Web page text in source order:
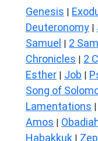
Genesis |
Deuteronomy |
Samuel | 2
Chronicles | 2
Esther | Job |
Song of
Lamentations |
Amos |
Habakkuk |